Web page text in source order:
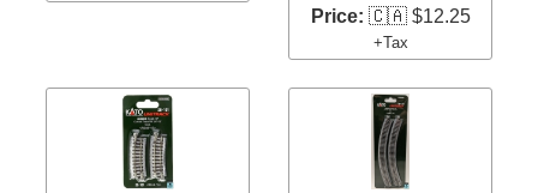
Price: 🇨🇦 $12.25
+Tax